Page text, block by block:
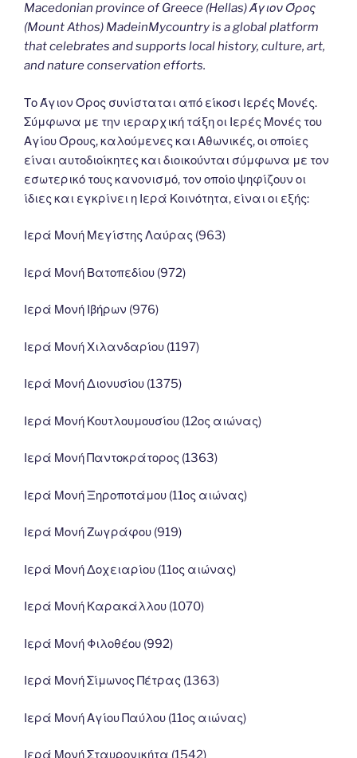
Macedonian province of Greece (Hellas) Άγιον Όρος
(Mount Athos) MadeinMycountry is a global platform
that celebrates and supports local history, culture, art,
and nature conservation efforts.
Το Άγιον Όρος συνίσταται από είκοσι Ιερές Μονές.
Σύμφωνα με την ιεραρχική τάξη οι Ιερές Μονές του
Αγίου Όρους, καλούμενες και Αθωνικές, οι οποίες
είναι αυτοδιοίκητες και διοικούνται σύμφωνα με τον
εσωτερικό τους κανονισμό, τον οποίο ψηφίζουν οι
ίδιες και εγκρίνει η Ιερά Κοινότητα, είναι οι εξής:
Ιερά Μονή Μεγίστης Λαύρας (963)
Ιερά Μονή Βατοπεδίου (972)
Ιερά Μονή Ιβήρων (976)
Ιερά Μονή Χιλανδαρίου (1197)
Ιερά Μονή Διονυσίου (1375)
Ιερά Μονή Κουτλουμουσίου (12ος αιώνας)
Ιερά Μονή Παντοκράτορος (1363)
Ιερά Μονή Ξηροποτάμου (11ος αιώνας)
Ιερά Μονή Ζωγράφου (919)
Ιερά Μονή Δοχειαρίου (11ος αιώνας)
Ιερά Μονή Καρακάλλου (1070)
Ιερά Μονή Φιλοθέου (992)
Ιερά Μονή Σίμωνος Πέτρας (1363)
Ιερά Μονή Αγίου Παύλου (11ος αιώνας)